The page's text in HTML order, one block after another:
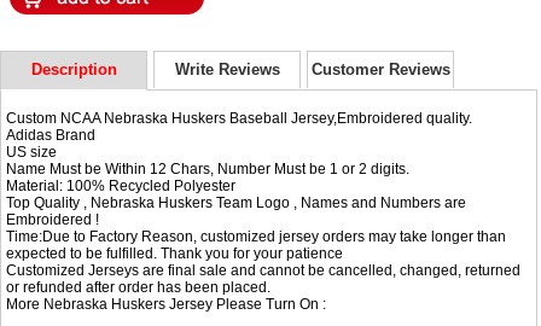
Description Write Reviews Customer Reviews
Custom NCAA Nebraska Huskers Baseball Jersey,Embroidered quality.
Adidas Brand
US size
Name Must be Within 12 Chars, Number Must be 1 or 2 digits.
Material: 100% Recycled Polyester
Top Quality , Nebraska Huskers Team Logo , Names and Numbers are
Embroidered !
Time:Due to Factory Reason, customized jersey orders may take longer than
expected to be fulfilled. Thank you for your patience
Customized Jerseys are final sale and cannot be cancelled, changed, returned
or refunded after order has been placed.
More Nebraska Huskers Jersey Please Turn On :